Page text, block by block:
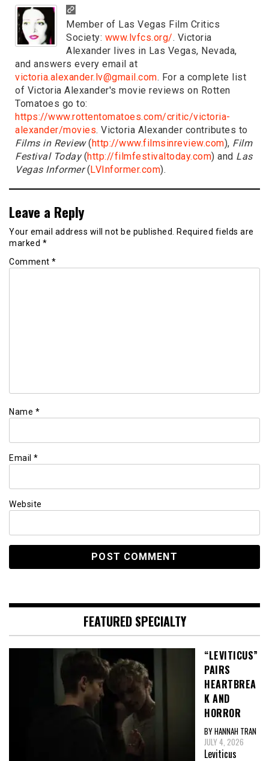
Member of Las Vegas Film Critics
Society: www.lvfcs.org/. Victoria
Alexander lives in Las Vegas, Nevada,
and answers every email at
victoria.alexander.lv@gmail.com. For a complete list
of Victoria Alexander's movie reviews on Rotten
Tomatoes go to:
https://www.rottentomatoes.com/critic/victoria-
alexander/movies. Victoria Alexander contributes to
Films in Review( http://www.filmsinreview.com), Film
Festival Today(http://filmfestivaltoday.com) and Las
Vegas Informer( LVInformer.com).
Leave a Reply
Your email address will not be published. Required fields are
marked *
Comment *
Name *
Email *
Website
FEATURED SPECIALTY
“LEVITICUS”
PAIRS
HEARTBREA
K AND
HORROR
BY HANNAH TRAN
JULY 4, 2026
Leviticus